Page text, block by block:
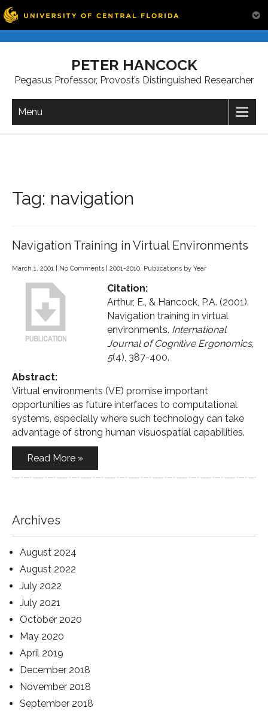
PETER HANCOCK
Pegasus Professor, Provost’s Distinguished Researcher
Menu
Tag: navigation
Navigation Training in Virtual Environments
March 1, 2001 No Comments 2001-2010, Publications by Year
Citation:
Arthur, E., & Hancock, P.A. (2001).
Navigation training in virtual
environments. International
Journal of Cognitive Ergonomics,
5(4), 387-400.
Abstract:
Virtual environments (VE) promise important
opportunities as future interfaces to computational
systems, especially where such technology can take
advantage of strong human visuospatial capabilities.
Read More »
Archives
August 2024
August 2022
July 2022
July 2021
October 2020
May 2020
April 2019
December 2018
November 2018
September 2018